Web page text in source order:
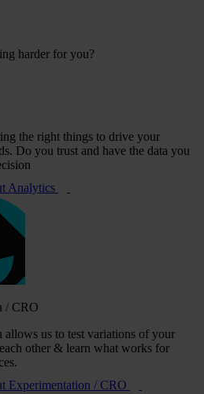
harder for you?
the right things to drive your
Do you trust and have the data you
Analytics
/ CRO
allows us to test variations of your
other & learn what works for
Experimentation / CRO